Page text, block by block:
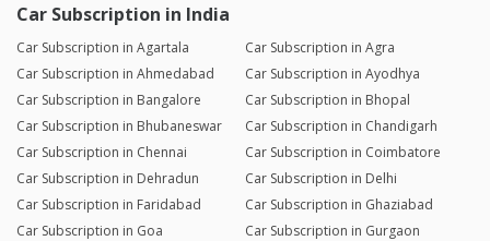
Car Subscription in India
Car Subscription in Agartala
Car Subscription in Agra
Car Subscription in Ahmedabad
Car Subscription in Ayodhya
Car Subscription in Bangalore
Car Subscription in Bhopal
Car Subscription in Bhubaneswar
Car Subscription in Chandigarh
Car Subscription in Chennai
Car Subscription in Coimbatore
Car Subscription in Dehradun
Car Subscription in Delhi
Car Subscription in Faridabad
Car Subscription in Ghaziabad
Car Subscription in Goa
Car Subscription in Gurgaon